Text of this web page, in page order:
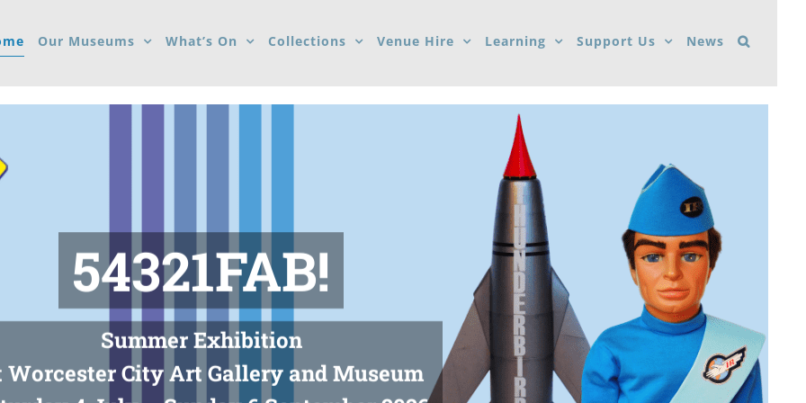
Our Museums What’s On Collections Venue Hire Learning Support Us News
54321FAB!
Summer Exhibition
Worcester City Art Gallery and Museum